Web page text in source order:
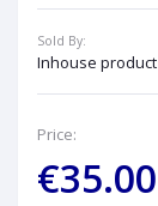
Sold By:
Inhouse product
Price:
€35.00